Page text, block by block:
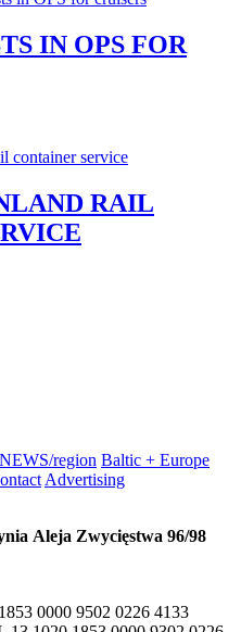
IN OPS FOR
RAIL
NEWS/region Baltic + Europe
Advertising
Aleja Zwycięstwa 96/98
0000 9502 0226 4133